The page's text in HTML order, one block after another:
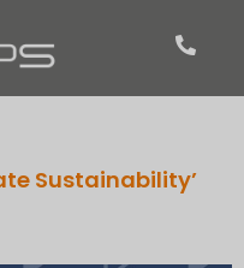
Sustainability’